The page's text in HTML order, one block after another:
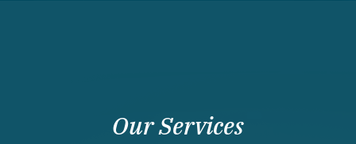
Our Services